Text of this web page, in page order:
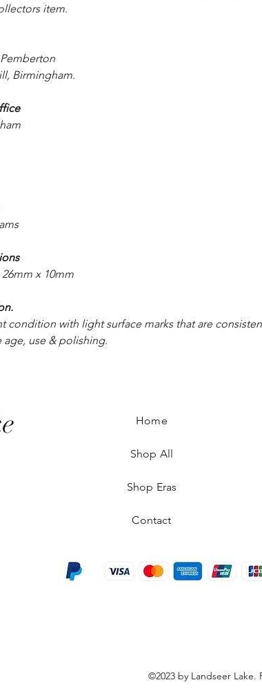
item.
Birmingham.
x 10mm
condition with light surface marks that are
age, use & polishing.
Home
Shop All
Shop Eras
Contact
©2023 by Landseer